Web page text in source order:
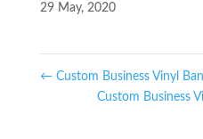
29 May, 2020
←Custom Business Vinyl
Custom Business